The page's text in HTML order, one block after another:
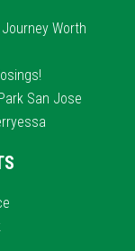
Worth
San Jose